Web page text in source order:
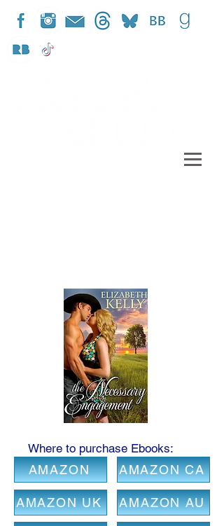
Where to purchase Ebooks:
AMAZON
AMAZON UK
AMAZON CA
AMAZON AU